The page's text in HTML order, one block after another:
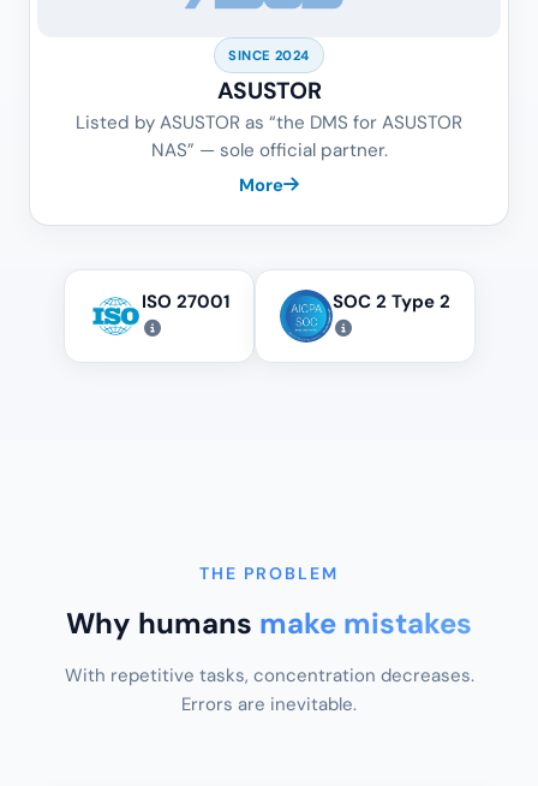
SINCE 2024
ASUSTOR
Listed by ASUSTOR as “the DMS for ASUSTOR
NAS” — sole official partner.
More
ISO 27001 SOC 2 Type 2
THE PROBLEM
Why humans make mistakes
With repetitive tasks, concentration decreases.
Errors are inevitable.